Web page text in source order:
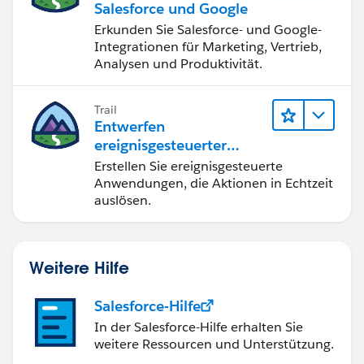
MetadataService.RecordTypePicklistValue
dd = new MetadataService.RecordTypePicklistValue();
dd.picklist ='type';
testRtype.picklistValues = new List <
MetadataService.RecordTypePicklistValue > {dd};
metaDataList.add(testRtype);
}
System.debug('after first call');
List < MetadataService.RecordType >
recordtypeList = (List < MetadataService.RecordType >)
metaDataList;
'+metaDataList);
for(Integer i=0;i <recordtypeList.size(); ){
//MetadataService.RecordType recType =
( MetadataService.RecordType )metaObj;
Salesforce und Google
Erkunden Sie Salesforce- und Google-
Integrationen für Marketing, Vertrieb,
Analysen und Produktivität.
Trail
Entwerfen
ereignisgesteuerter
Anwendungen für
Integration in Echtzeit
Erstellen Sie ereignisgesteuerte
Anwendungen, die Aktionen in Echtzeit
auslösen.
Weitere Hilfe
Salesforce-Hilfe
In der Salesforce-Hilfe erhalten Sie
weitere Ressourcen und Unterstützung.